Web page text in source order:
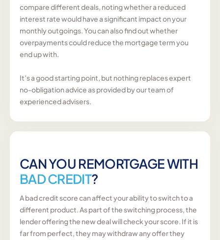
compare different deals, noting whether a reduced
interest rate would have a significant impact on your
monthly outgoings. You can also find out whether
overpayments could reduce the mortgage term you
end up with.
It’s a good starting point, but nothing replaces expert
no-obligation advice as provided by our team of
experienced advisers.
CAN YOU REMORTGAGE WITH
BAD CREDIT?
A bad credit score can affect your ability to switch to a
different product. As part of the switching process, the
lender offering the new deal will check your score. If it is
far from perfect, they may withdraw any offer they